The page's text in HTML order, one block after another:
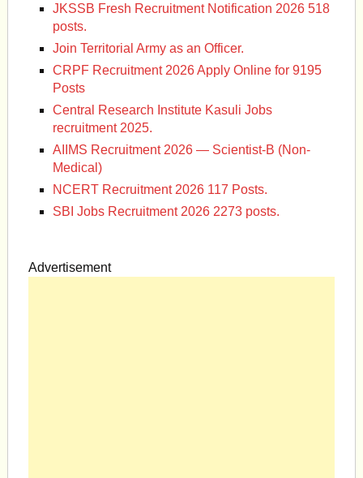
JKSSB Fresh Recruitment Notification 2026 518
posts.
Join Territorial Army as an Officer.
CRPF Recruitment 2026 Apply Online for 9195
Posts
Central Research Institute Kasuli Jobs
recruitment 2025.
AIIMS Recruitment 2026 — Scientist-B (Non-
Medical)
NCERT Recruitment 2026 117 Posts.
SBI Jobs Recruitment 2026 2273 posts.
Advertisement